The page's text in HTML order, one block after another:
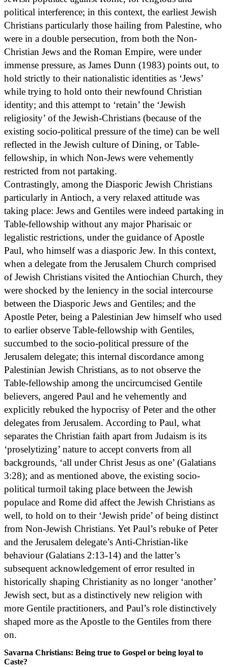
political interference; in this context, the earliest Jewish
Christians particularly those hailing from Palestine, who
were in a double persecution, from both the Non-
Christian Jews and the Roman Empire, were under
immense pressure, as James Dunn (1983) points out, to
hold strictly to their nationalistic identities as ‘Jews’
while trying to hold onto their newfound Christian
identity; and this attempt to ‘retain’ the ‘Jewish
religiosity’ of the Jewish-Christians (because of the
existing socio-political pressure of the time) can be well
reflected in the Jewish culture of Dining, or Table-
fellowship, in which Non-Jews were vehemently
restricted from not partaking.
Contrastingly, among the Diasporic Jewish Christians
particularly in Antioch, a very relaxed attitude was
taking place: Jews and Gentiles were indeed partaking in
Table-fellowship without any major Pharisaic or
legalistic restrictions, under the guidance of Apostle
Paul, who himself was a diasporic Jew. In this context,
when a delegate from the Jerusalem Church comprised
of Jewish Christians visited the Antiochian Church, they
were shocked by the leniency in the social intercourse
between the Diasporic Jews and Gentiles; and the
Apostle Peter, being a Palestinian Jew himself who used
to earlier observe Table-fellowship with Gentiles,
succumbed to the socio-political pressure of the
Jerusalem delegate; this internal discordance among
Palestinian Jewish Christians, as to not observe the
Table-fellowship among the uncircumcised Gentile
believers, angered Paul and he vehemently and
explicitly rebuked the hypocrisy of Peter and the other
delegates from Jerusalem. According to Paul, what
separates the Christian faith apart from Judaism is its
‘proselytizing’ nature to accept converts from all
backgrounds, ‘all under Christ Jesus as one’ (Galatians
3:28); and as mentioned above, the existing socio-
political turmoil taking place between the Jewish
populace and Rome did affect the Jewish Christians as
well, to hold on to their ‘Jewish pride’ of being distinct
from Non-Jewish Christians. Yet Paul’s rebuke of Peter
and the Jerusalem delegate’s Anti-Christian-like
behaviour (Galatians 2:13-14) and the latter’s
subsequent acknowledgement of error resulted in
historically shaping Christianity as no longer ‘another’
Jewish sect, but as a distinctively new religion with
more Gentile practitioners, and Paul’s role distinctively
shaped more as the Apostle to the Gentiles from there
on.
Savarna Christians: Being true to Gospel or being loyal to
Caste?